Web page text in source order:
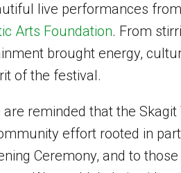
live performances
Arts Foundation. From
brought energy,
of the festival.
reminded that the
effort rooted in
Ceremony, and to